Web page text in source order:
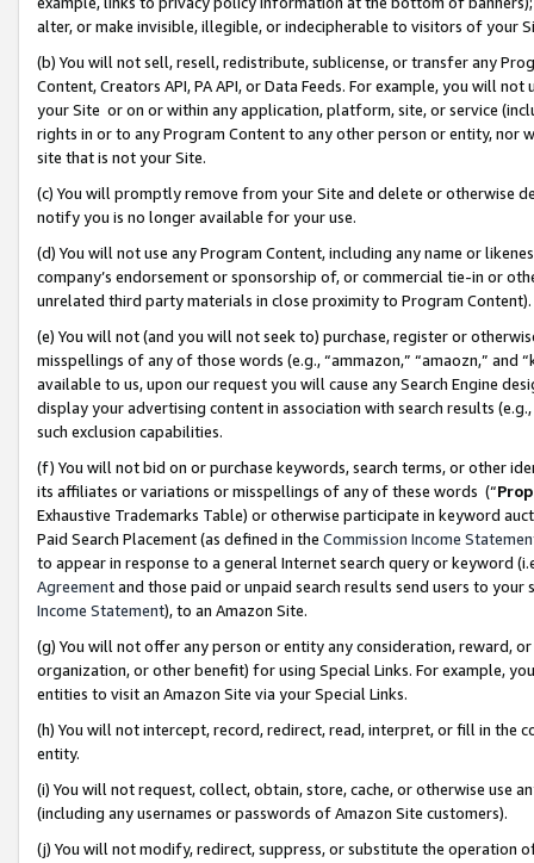
alter, or make invisible, illegible, or indecipherable to visitors of your
(b) You will not sell, resell, redistribute, sublicense, or transfer any
Content, Creators API, PA API, or Data Feeds. For example, you will
your Site or on or within any application, platform, site, or service
rights in or to any Program Content to any other person or entity, nor
site that is not your Site.
(c) You will promptly remove from your Site and delete or otherwise
notify you is no longer available for your use.
(d) You will not use any Program Content, including any name or
company’s endorsement or sponsorship of, or commercial tie-in or
unrelated third party materials in close proximity to Program Content).
(e) You will not (and you will not seek to) purchase, register or
misspellings of any of those words (e.g., “ammazon,” “amaozn,” and
available to us, upon our request you will cause any Search Engine
display your advertising content in association with search results
such exclusion capabilities.
(f) You will not bid on or purchase keywords, search terms, or other
its affiliates or variations or misspellings of any of these words (“
Exhaustive Trademarks Table) or otherwise participate in keyword
Paid Search Placement (as defined in the Commission Income
to appear in response to a general Internet search query or keyword
Agreementand those paid or unpaid search results send users to
Income Statement), to an Amazon Site.
(g) You will not offer any person or entity any consideration, reward,
organization, or other benefit) for using Special Links. For example,
entities to visit an Amazon Site via your Special Links.
(h) You will not intercept, record, redirect, read, interpret, or fill in
entity.
(i) You will not request, collect, obtain, store, cache, or otherwise use
(including any usernames or passwords of Amazon Site customers).
(j) You will not modify, redirect, suppress, or substitute the operation